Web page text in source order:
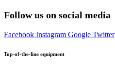
Follow us on social media
Facebook Instagram Google Twitter
Top-of-the-line equipment